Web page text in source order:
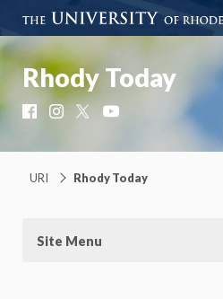
Rhody Today
FacebookInstagram
URI Rhody Today
Site Menu